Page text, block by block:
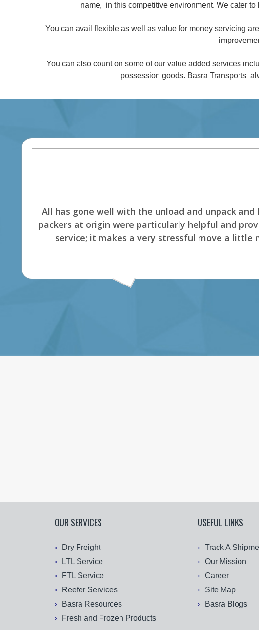
name, in this competitive environment. We cater
You can avail flexible as well as value for money servicing
You can also count on some of our value added services
possession goods. Basra Transports
The company is great to work. The dispatcher
OUR SERVICES
Dry Freight
LTL Service
FTL Service
Reefer Services
Basra Resources
Fresh and Frozen Products
USEFUL LINKS
Track A
Our Mission
Career
Site Map
Basra Blogs